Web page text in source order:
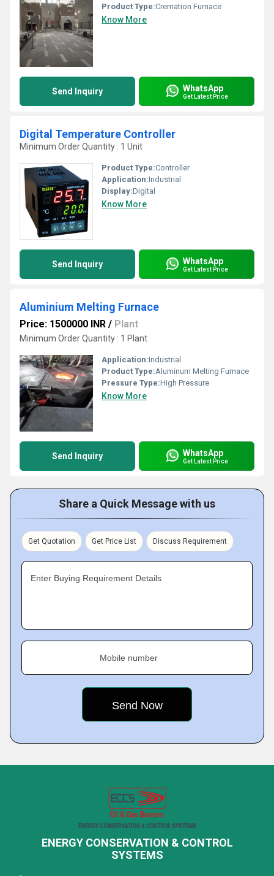
Product Type:Cremation Furnace
Know More
Send Inquiry WhatsApp
Get Latest Price
Digital Temperature Controller
Minimum Order Quantity : 1 Unit
Product Type:Controller
Application:Industrial
Display:Digital
Know More
Send Inquiry WhatsApp
Get Latest Price
Aluminium Melting Furnace
Price: 1500000 INR / Plant
Minimum Order Quantity : 1 Plant
Application:Industrial
Product Type:Aluminum Melting Furnace
Pressure Type:High Pressure
Know More
Send Inquiry WhatsApp
Get Latest Price
Share a Quick Message with us
Get Quotation Get Price List Discuss Requirement
Enter Buying Requirement Details
Mobile number
ENERGY CONSERVATION & CONTROL
SYSTEMS